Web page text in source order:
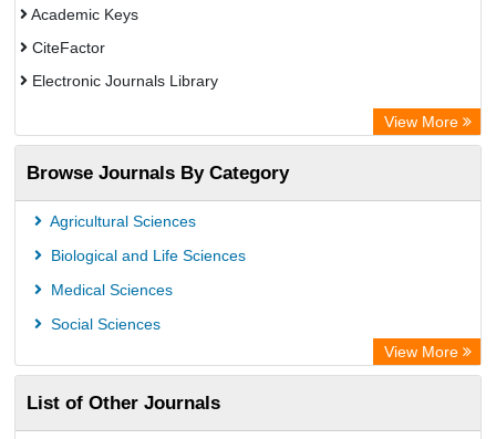
Academic Keys
CiteFactor
Electronic Journals Library
Chemical Abstract Services (USA)
Academic Resource Index
View More
Browse Journals By Category
Agricultural Sciences
Biological and Life Sciences
Medical Sciences
Social Sciences
View More
List of Other Journals